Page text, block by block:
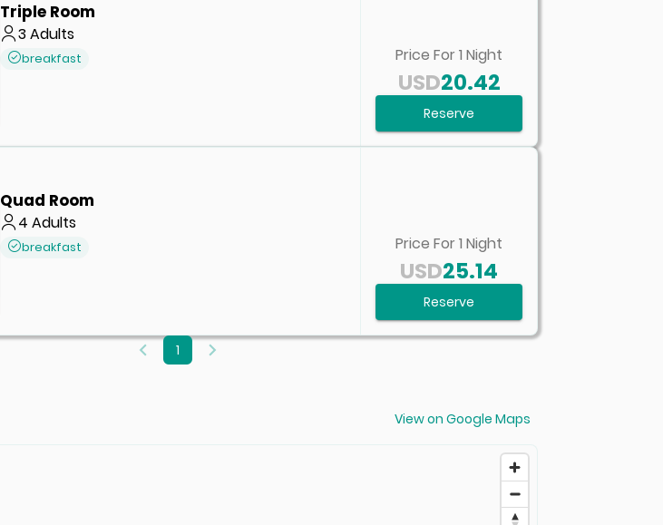
Triple Room
3Adults
breakfast Price For 1 Night
20.42
USD
Reserve
Quad Room
4 Adults
breakfast Price For 1 Night
25.14
USD
Reserve
1
View on Google Maps